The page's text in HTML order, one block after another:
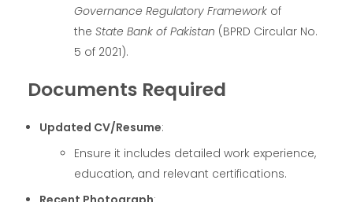
Governance Regulatory Frameworkof
the State Bank of Pakistan (BPRD Circular No.
5 of 2021).
Documents Required
Updated CV/Resume:
Ensure it includes detailed work experience,
education, and relevant certifications.